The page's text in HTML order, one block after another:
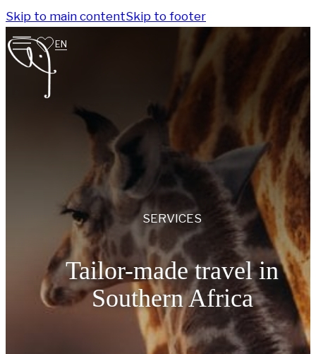
Skip to main contentSkip to footer
EN
SERVICES
Tailor-made travel in
Southern Africa